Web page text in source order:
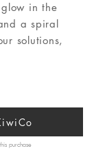
in the
a spiral
solutions,
purchase